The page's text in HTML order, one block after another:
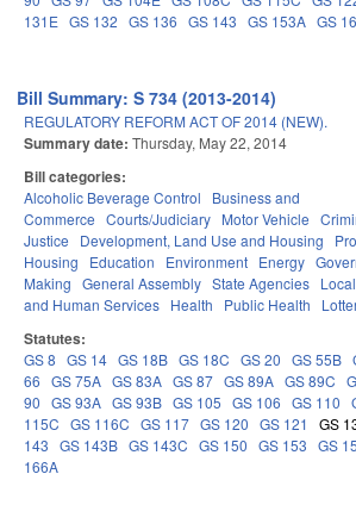
131E GS 132 GS 136 GS 143 GS 153A GS
Bill Summary: S 734 (2013-2014)
REGULATORY REFORM ACT OF 2014 (NEW).
Summary date: Thursday, May 22, 2014
Bill categories:
Alcoholic Beverage Control
Business and
Commerce Courts/Judiciary Motor Vehicle
Justice
Development, Land Use and Housing
Housing
Education Environment Energy
Making General Assembly State Agencies
and Human Services Health Public Health
Statutes:
GS 8 GS 14 GS 18B GS 18C GS 20 GS 55B
66 GS 75A GS 83A GS 87 GS 89A GS 89C
90 GS 93A GS 93B GS 105 GS 106 GS 110
115C GS 116C GS 117 GS 120 GS 121 GS
143 GS 143B GS 143C GS 150 GS 153 GS
166A